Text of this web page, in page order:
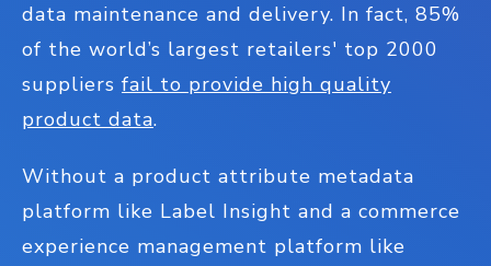
data maintenance and delivery. In fact, 85%
of the world’s largest retailers' top 2000
suppliers fail to provide high quality
product data.
Without a product attribute metadata
platform like Label Insight and a commerce
experience management platform like